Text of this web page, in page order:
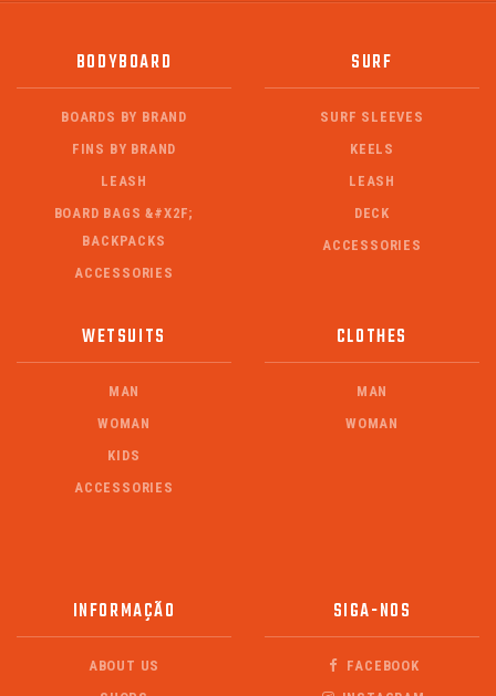
BODYBOARD
BOARDS BY BRAND
FINS BY BRAND
LEASH
BOARD BAGS &#X2F;
BACKPACKS
ACCESSORIES
SURF
SURF SLEEVES
KEELS
LEASH
DECK
ACCESSORIES
WETSUITS
MAN
WOMAN
KIDS
ACCESSORIES
CLOTHES
MAN
WOMAN
INFORMAÇÃO
ABOUT US
SIGA-NOS
FACEBOOK